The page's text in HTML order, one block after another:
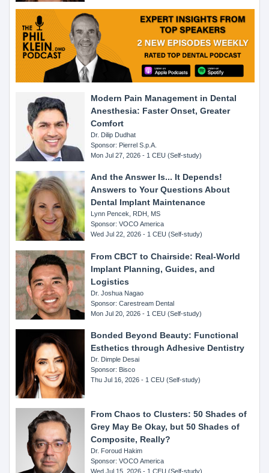
Modern Pain Management in Dental
Anesthesia: Faster Onset, Greater
Comfort
Dr. Dilip Dudhat
Sponsor: Pierrel S.p.A.
Mon Jul 27, 2026 - 1 CEU (Self-study)
And the Answer Is... It Depends!
Answers to Your Questions About
Dental Implant Maintenance
Lynn Pencek, RDH, MS
Sponsor: VOCO America
Wed Jul 22, 2026 - 1 CEU (Self-study)
From CBCT to Chairside: Real-World
Implant Planning, Guides, and
Logistics
Dr. Joshua Nagao
Sponsor: Carestream Dental
Mon Jul 20, 2026 - 1 CEU (Self-study)
Bonded Beyond Beauty: Functional
Esthetics through Adhesive Dentistry
Dr. Dimple Desai
Sponsor: Bisco
Thu Jul 16, 2026 - 1 CEU (Self-study)
From Chaos to Clusters: 50 Shades of
Grey May Be Okay, but 50 Shades of
Composite, Really?
Dr. Foroud Hakim
Sponsor: VOCO America
Wed Jul 15, 2026 - 1 CEU (Self-study)